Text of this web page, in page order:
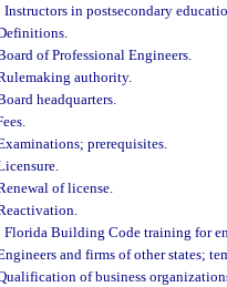
Instructors in postsecondary
of Professional Engineers.
authority.
headquarters.
prerequisites.
of license.
Florida Building Code training for
and firms of other states;
of business